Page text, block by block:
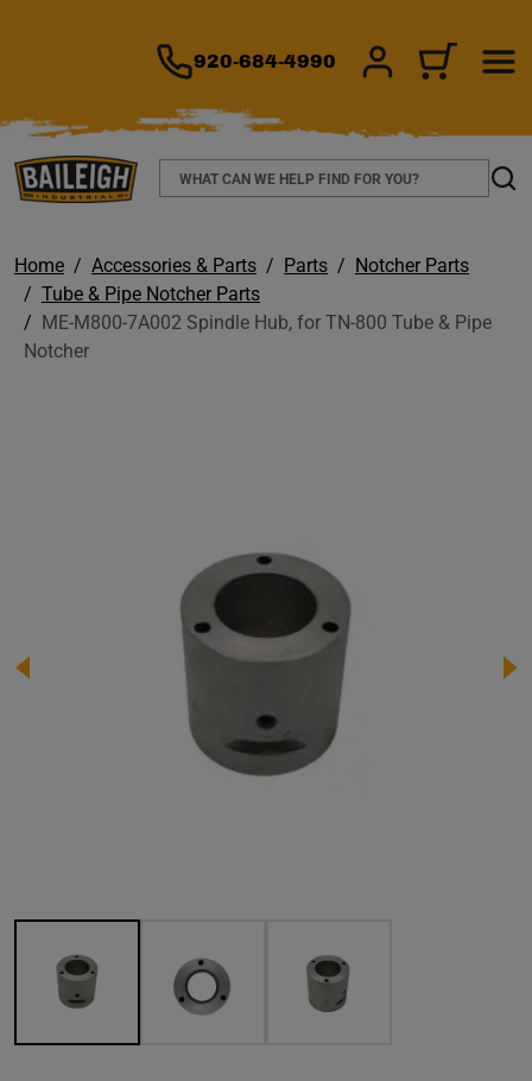
920-684-4990 SIGN IN/CART
Search
Home Accessories & Parts Parts
Notcher Parts
Tube & Pipe Notcher Parts
ME-M800-7A002 Spindle Hub, for TN-800 Tube & Pipe
Notcher